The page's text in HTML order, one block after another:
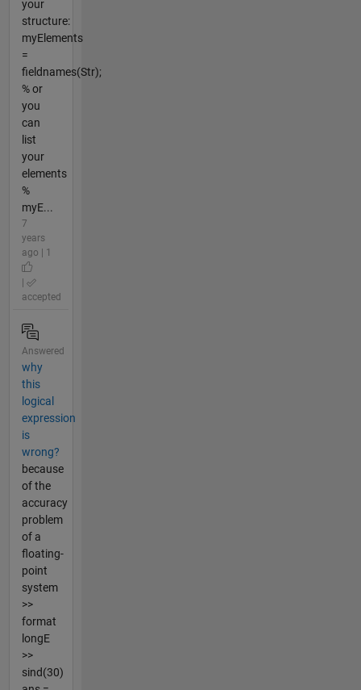
your
structure:
myElements
=
fieldnames(Str);
% or
you
can
list
your
elements
%
myE...
7
years
ago | 1
accepted
Answered
why
this
logical
expression
is
wrong?
because
of the
accuracy
problem
of a
floating-
point
system
>>
format
longE
>>
sind(30)